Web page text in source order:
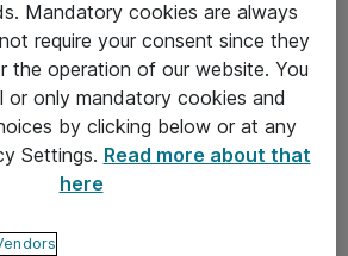
Mandatory cookies are always
require your consent since they
the operation of our website. You
or only mandatory cookies and
by clicking below or at any
Settings. Read more about that
here